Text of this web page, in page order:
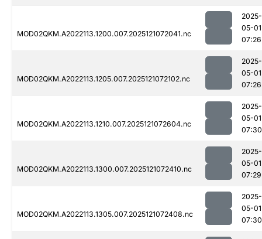
MOD02QKM.A2022113.1200.007.2025121072041.nc
2025-
05-01
07:26
MOD02QKM.A2022113.1205.007.2025121072102.nc
2025-
05-01
07:26
MOD02QKM.A2022113.1210.007.2025121072604.nc
2025-
05-01
07:30
MOD02QKM.A2022113.1300.007.2025121072410.nc
2025-
05-01
07:29
MOD02QKM.A2022113.1305.007.2025121072408.nc
2025-
05-01
07:30